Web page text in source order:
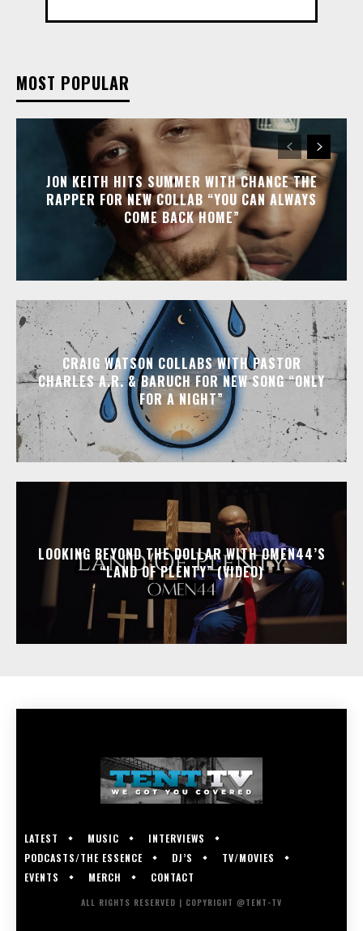
MOST POPULAR
JON KEITH HITS SUMMER WITH CHANCE THE
RAPPER FOR NEW COLLAB “YOU CAN ALWAYS
COME BACK HOME”
CRAIG WATSON COLLABS WITH PASTOR
CHARLES A.R. & BARUCH FOR NEW SONG “ONLY
FOR A NIGHT”
LOOKING BEYOND THE DOLLAR WITH OMEN44’S
“LAND OF PLENTY” (VIDEO)
LATEST MUSIC
INTERVIEWS
PODCASTS/THE ESSENCE
DJ’S
TV/MOVIES
EVENTS
MERCH CONTACT
ALL RIGHTS RESERVED | COPYRIGHT @TENT-TV